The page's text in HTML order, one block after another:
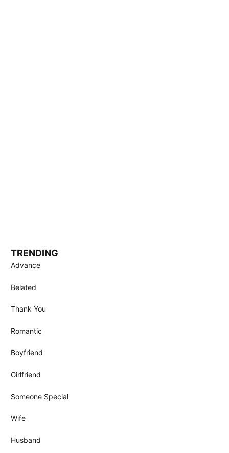
TRENDING
Advance
Belated
Thank You
Romantic
Boyfriend
Girlfriend
Someone Special
Wife
Husband